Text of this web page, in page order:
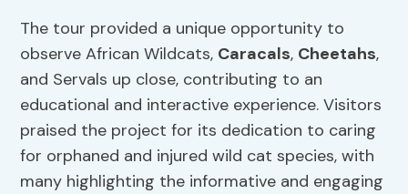
The tour provided a unique opportunity to
observe African Wildcats, Caracals, Cheetahs,
and Servals up close, contributing to an
educational and interactive experience. Visitors
praised the project for its dedication to caring
for orphaned and injured wild cat species, with
many highlighting the informative and engaging